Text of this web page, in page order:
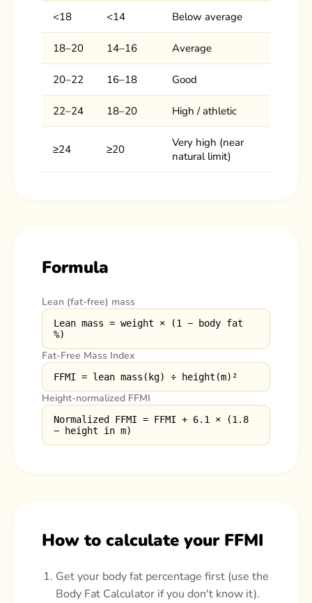
<18 <14 Below average
18–20 14–16 Average
20–22 16–18 Good
22–24 18–20 High / athletic
≥24 ≥20
Very high (near
natural limit)
Formula
Lean (fat-free) mass
Lean mass = weight × (1 − body fat
%)
Fat-Free Mass Index
FFMI = lean mass(kg) ÷ height(m)²
Height-normalized FFMI
Normalized FFMI = FFMI + 6.1 × (1.8
− height in m)
How to calculate your FFMI
Get your body fat percentage first (use the
Body Fat Calculator if you don't know it).